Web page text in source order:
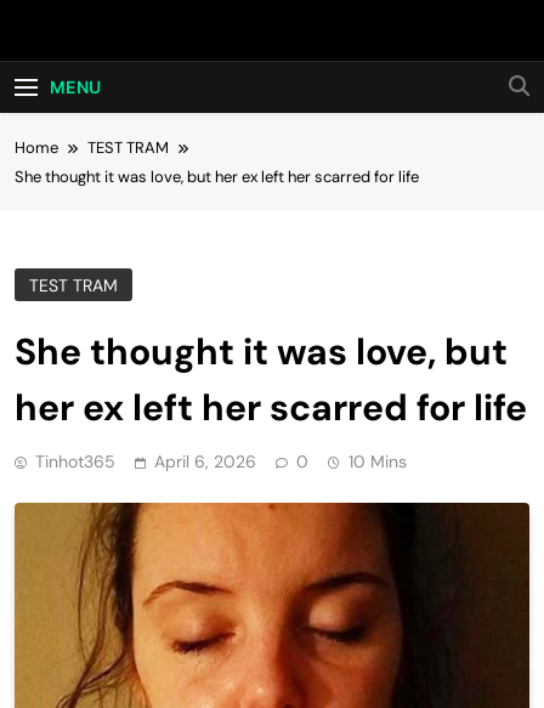
Hot24h
MENU
Home
TEST TRAM
She thought it was love, but her ex left her scarred for life
TEST TRAM
She thought it was love, but
her ex left her scarred for life
Tinhot365 April 6, 2026 0 10 Mins